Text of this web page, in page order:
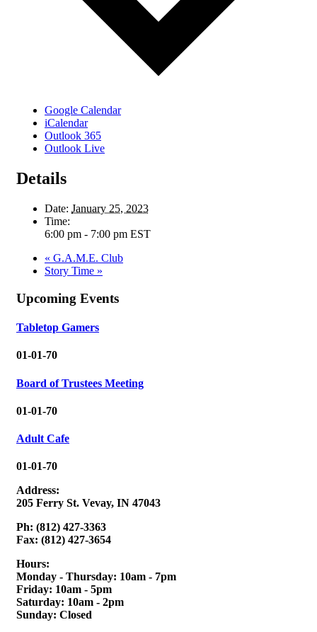
Google Calendar
iCalendar
Outlook 365
Outlook Live
Details
Date: January 25, 2023
Time:
6:00 pm - 7:00 pm EST
« G.A.M.E. Club
Story Time »
Upcoming Events
Tabletop Gamers
01-01-70
Board of Trustees Meeting
01-01-70
Adult Cafe
01-01-70
Address:
205 Ferry St. Vevay, IN 47043
Ph: (812) 427-3363
Fax: (812) 427-3654
Hours:
Monday - Thursday: 10am - 7pm
Friday: 10am - 5pm
Saturday: 10am - 2pm
Sunday: Closed